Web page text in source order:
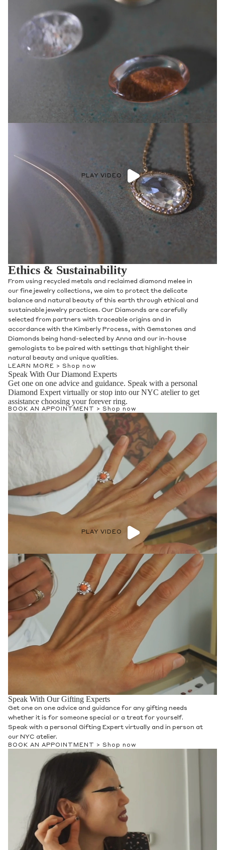
PLAY VIDEO
Ethics & Sustainability
From using recycled metals and reclaimed diamond melee in
our fine jewelry collections, we aim to protect the delicate
balance and natural beauty of this earth through ethical and
sustainable jewelry practices. Our Diamonds are carefully
selected from partners with traceable origins and in
accordance with the Kimberly Process, with Gemstones and
Diamonds being hand-selected by Anna and our in-house
gemologists to be paired with settings that highlight their
natural beauty and unique qualities.
LEARN MORE > Shop now
Speak With Our Diamond Experts
Get one on one advice and guidance. Speak with a personal
Diamond Expert virtually or stop into our NYC atelier to get
assistance choosing your forever ring.
BOOK AN APPOINTMENT > Shop now
PLAY VIDEO
Speak With Our Gifting Experts
Get one on one advice and guidance for any gifting needs
whether it is for someone special or a treat for yourself.
Speak with a personal Gifting Expert virtually and in person at
our NYC atelier.
BOOK AN APPOINTMENT > Shop now